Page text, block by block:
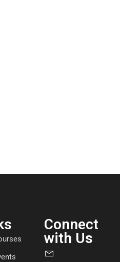
Connect
with Us